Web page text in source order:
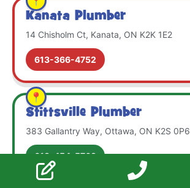
Kanata Plumber
14 Chisholm Ct, Kanata, ON K2K 1E2
613-366-4752
Stittsville Plumber
383 Gallantry Way, Ottawa, ON K2S 0P6
613-454-5763